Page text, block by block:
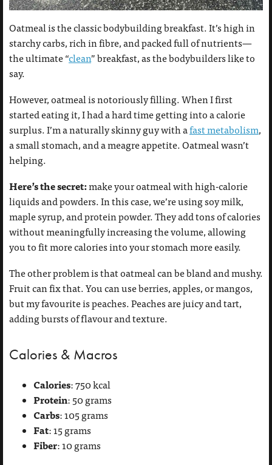
Oatmeal is the classic bodybuilding breakfast. It’s high in
starchy carbs, rich in fibre, and packed full of nutrients—
the ultimate “clean” breakfast, as the bodybuilders like to
say.
However, oatmeal is notoriously filling. When I first
started eating it, I had a hard time getting into a calorie
surplus. I’m a naturally skinny guy with afast metabolism,
a small stomach, and a meagre appetite. Oatmeal wasn’t
helping.
Here’s the secret:make your oatmeal with high-calorie
liquids and powders. In this case, we’re using soy milk,
maple syrup, and protein powder. They add tons of calories
without meaningfully increasing the volume, allowing
you to fit more calories into your stomach more easily.
The other problem is that oatmeal can be bland and mushy.
Fruit can fix that. You can use berries, apples, or mangos,
but my favourite is peaches. Peaches are juicy and tart,
adding bursts of flavour and texture.
Calories & Macros
Calories: 750 kcal
Protein: 50 grams
Carbs: 105 grams
Fat: 15 grams
Fiber: 10 grams